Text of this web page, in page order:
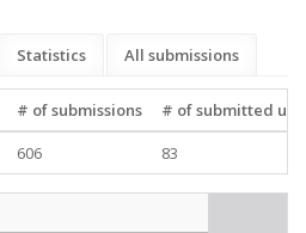
Statistics All submissions
# of submissions
# of submitted
606 83